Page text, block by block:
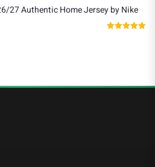
27 Authentic Home Jersey by Nike